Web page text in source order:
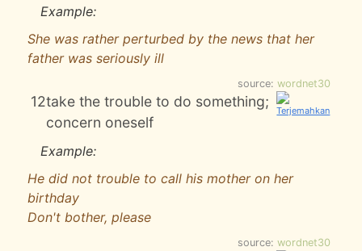
Example:
She was rather perturbed by the news that her
father was seriously ill
source: wordnet30
12take the trouble to do something;
concern oneself
Example:
He did not trouble to call his mother on her
birthday
Don't bother, please
source: wordnet30